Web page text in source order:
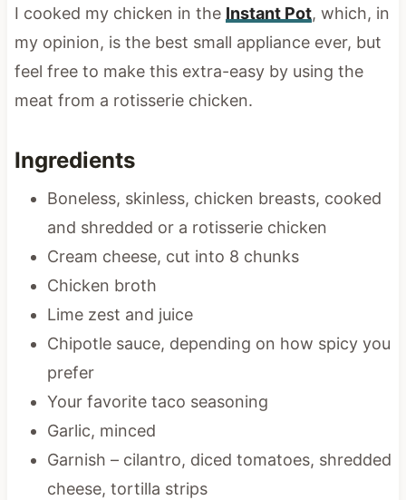
I cooked my chicken in the Instant Pot, which, in
my opinion, is the best small appliance ever, but
feel free to make this extra-easy by using the
meat from a rotisserie chicken.
Ingredients
Boneless, skinless, chicken breasts, cooked
and shredded or a rotisserie chicken
Cream cheese, cut into 8 chunks
Chicken broth
Lime zest and juice
Chipotle sauce, depending on how spicy you
prefer
Your favorite taco seasoning
Garlic, minced
Garnish – cilantro, diced tomatoes, shredded
cheese, tortilla strips